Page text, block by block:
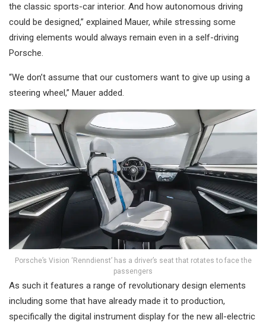
the classic sports-car interior. And how autonomous driving
could be designed,” explained Mauer, while stressing some
driving elements would always remain even in a self-driving
Porsche.
“We don’t assume that our customers want to give up using a
steering wheel,” Mauer added.
Porsche’s Vision ‘Renndienst’ has a driver’s seat that rotates to face the
passengers
As such it features a range of revolutionary design elements
including some that have already made it to production,
specifically the digital instrument display for the new all-electric